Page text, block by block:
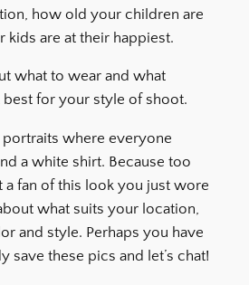
how old your children are
kids are at their happiest.
what to wear and what
for your style of shoot.
portraits where everyone
a white shirt. Because too
a fan of this look you just wore
what suits your location,
and style. Perhaps you have
save these pics and let’s chat!